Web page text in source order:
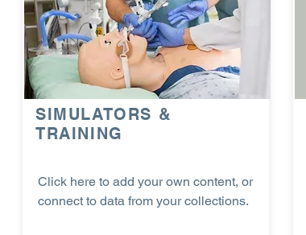
SIMULATORS &
TRAINING
Click here to add your own content, or
connect to data from your collections.